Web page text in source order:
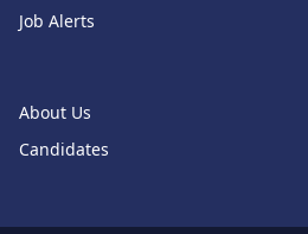
Job Alerts
About Us
Candidates